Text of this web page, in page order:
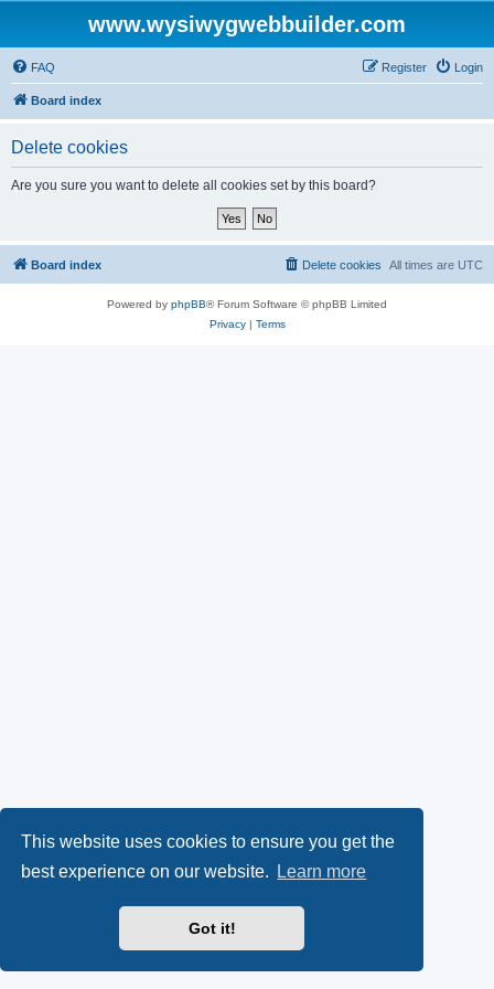
This website uses cookies to ensure you get the
best experience on our website.
Learn more
Got it!
www.wysiwygwebbuilder.com
FAQ Login
Register
Board index
Delete cookies
Are you sure you want to delete all cookies set by this board?
Board index All times are UTC
Delete cookies
Powered by phpBB® Forum Software © phpBB Limited
Privacy| Terms